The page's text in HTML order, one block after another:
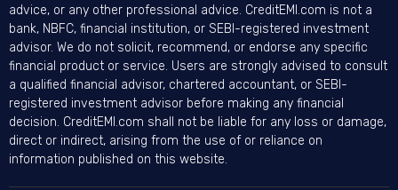
advice, or any other professional advice. CreditEMI.com is not a
bank, NBFC, financial institution, or SEBI-registered investment
advisor. We do not solicit, recommend, or endorse any specific
financial product or service. Users are strongly advised to consult
a qualified financial advisor, chartered accountant, or SEBI-
registered investment advisor before making any financial
decision. CreditEMI.com shall not be liable for any loss or damage,
direct or indirect, arising from the use of or reliance on
information published on this website.